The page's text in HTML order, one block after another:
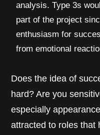
analysis. Type 3s
part of the project
enthusiasm for
from emotional
Does the idea of
hard? Are you
especially
attracted to roles that